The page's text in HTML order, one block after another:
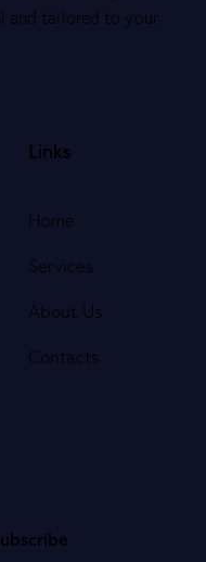
and tailored to your
Links
Home
Services
About Us
Contacts